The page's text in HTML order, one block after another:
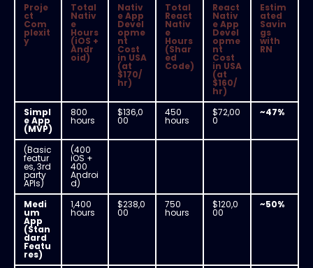
Proje
ct
Com
plexit
y
Total
Nativ
e
Hours
(iOS +
Andr
oid)
Nativ
e App
Devel
opme
nt
Cost
in USA
(at
$170/
hr)
Total
React
Nativ
e
Hours
(Shar
ed
Code)
React
Nativ
e App
Devel
opme
nt
Cost
in USA
(at
$160/
hr)
Estim
ated
Savin
gs
with
RN
Simpl
e App
(MVP)
800
hours
$136,0
00
450
hours
$72,00
0
~47%
(Basic
featur
es, 3rd
party
APIs)
(400
iOS +
400
Androi
d)
Medi
um
App
(Stan
dard
Featu
res)
1,400
hours
$238,0
00
750
hours
$120,0
00
~50%